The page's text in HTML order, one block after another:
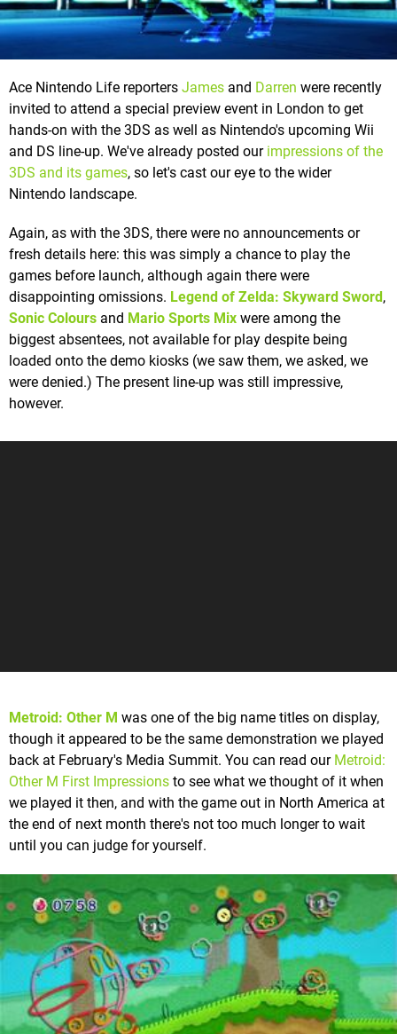
Ace Nintendo Life reporters James and Darren were recently
invited to attend a special preview event in London to get
hands-on with the 3DS as well as Nintendo's upcoming Wii
and DS line-up. We've already posted our impressions of the
3DS and its games, so let's cast our eye to the wider
Nintendo landscape.
Again, as with the 3DS, there were no announcements or
fresh details here: this was simply a chance to play the
games before launch, although again there were
disappointing omissions. Legend of Zelda: Skyward Sword,
Sonic Colours and Mario Sports Mix were among the
biggest absentees, not available for play despite being
loaded onto the demo kiosks (we saw them, we asked, we
were denied.) The present line-up was still impressive,
however.
Metroid: Other M was one of the big name titles on display,
though it appeared to be the same demonstration we played
back at February's Media Summit. You can read our Metroid:
Other M First Impressions to see what we thought of it when
we played it then, and with the game out in North America at
the end of next month there's not too much longer to wait
until you can judge for yourself.